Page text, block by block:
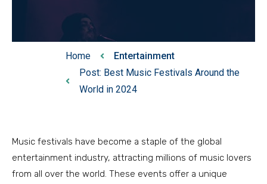
Home
Entertainment
Post: Best Music Festivals Around the
World in 2024
Music festivals have become a staple of the global
entertainment industry, attracting millions of music lovers
from all over the world. These events offer a unique